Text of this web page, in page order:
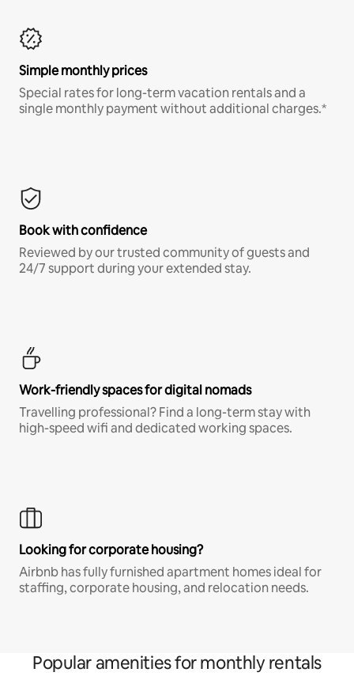
Simple monthly prices
Special rates for long-term vacation rentals and a
single monthly payment without additional charges.*
Book with confidence
Reviewed by our trusted community of guests and
24/7 support during your extended stay.
Work-friendly spaces for digital nomads
Travelling professional? Find a long-term stay with
high-speed wifi and dedicated working spaces.
Looking for corporate housing?
Airbnb has fully furnished apartment homes ideal for
staffing, corporate housing, and relocation needs.
Popular amenities for monthly rentals